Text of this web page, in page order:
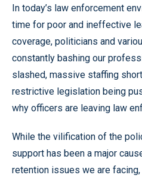
In today’s law enforcement
time for poor and ineffective
coverage, politicians and
constantly bashing our
slashed, massive staffing
restrictive legislation being
why officers are leaving law
While the vilification of the
support has been a major
retention issues we are